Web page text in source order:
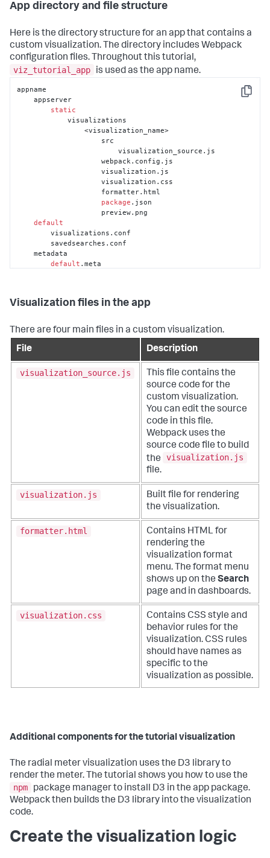
App directory and file structure
Here is the directory structure for an app that contains a
custom visualization. The directory includes Webpack
configuration files. Throughout this tutorial,
viz_tutorial_app
is used as the app name.
Copy
appname
    appserver
static
            visualizations
                <visualization_name>
                        visualization_source.js
                    webpack.config.js
                    visualization.js
                    visualization.css
package .json
default
        visualizations.conf
    metadata
default .meta
Visualization files in the app
There are four main files in a custom visualization.
File
Description
visualization_source.js
This file contains the
source code for the
custom visualization.
You can edit the source
code in this file.
Webpack uses the
source code file to build
the
visualization.js
file.
visualization.js
Built file for rendering
the visualization.
formatter.html
Contains HTML for
rendering the
visualization format
menu. The format menu
shows up on the Search
page and in dashboards.
visualization.css
Contains CSS style and
behavior rules for the
visualization. CSS rules
should have names as
specific to the
visualization as possible.
Additional components for the tutorial visualization
The radial meter visualization uses the D3 library to
render the meter. The tutorial shows you how to use the
npm
package manager to install D3 in the app package.
Webpack then builds the D3 library into the visualization
code.
Create the visualization logic